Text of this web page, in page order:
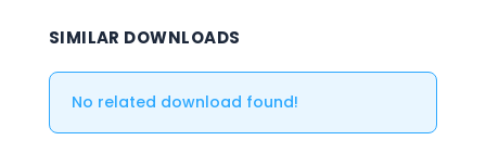
SIMILAR DOWNLOADS
No related download found!